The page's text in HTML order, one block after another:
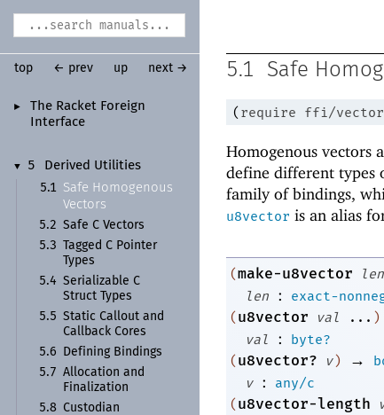
►
The Racket Foreign
Interface
▼ 5
Derived Utilities
5.1 Safe Homogenous
Vectors
5.2 Safe C Vectors
5.3
Tagged C Pointer
Types
5.4 Serializable C
Struct Types
5.5 Static Callout and
Callback Cores
5.6
Defining Bindings
5.7 Allocation and
Finalization
5.8 Custodian
top ← prev up next → 5.1 Safe
( require ffi/vector
Homogenous vectors
define different types
family of bindings,
u8vector is an alias
(make-u8vector len
len
:
exact-
( u8vector val ... )
val
:
byte?
( u8vector? v ) →
v
:
any/c
( u8vector-length